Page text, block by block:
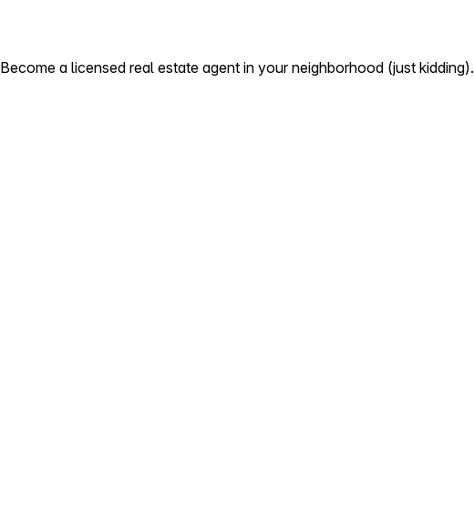
Become a licensed real estate agent in your neighborhood (just kidding).